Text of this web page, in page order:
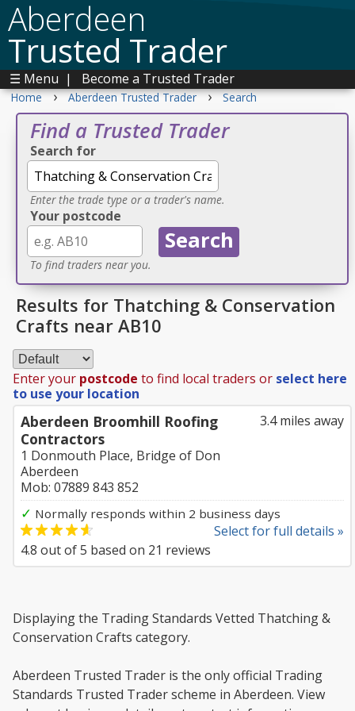
Aberdeen
Trusted Trader
☰ Menu | Become a Trusted Trader
Home › Aberdeen Trusted Trader › Search
Find a Trusted Trader
Search for
Enter the trade type or a trader's name.
Your postcode
To find traders near you.
Results for Thatching & Conservation
Crafts near AB10
Enter your postcode to find local traders or select here
to use your location
3.4 miles away
Aberdeen Broomhill Roofing
Contractors
1 Donmouth Place, Bridge of Don
Aberdeen
Mob: 07889 843 852
✓ Normally responds within 2 business days
Select for full details »
4.8 out of5 based on 21 reviews
Displaying the Trading Standards Vetted Thatching &
Conservation Crafts category.
Aberdeen Trusted Trader is the only official Trading
Standards Trusted Trader scheme in Aberdeen. View